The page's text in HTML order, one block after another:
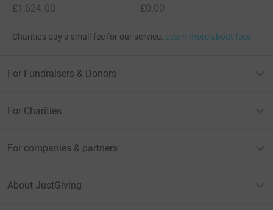
£1,624.00
£0.00
Charities pay a small fee for our service. Learn more about fees
For Fundraisers & Donors
For Charities
For companies & partners
About JustGiving